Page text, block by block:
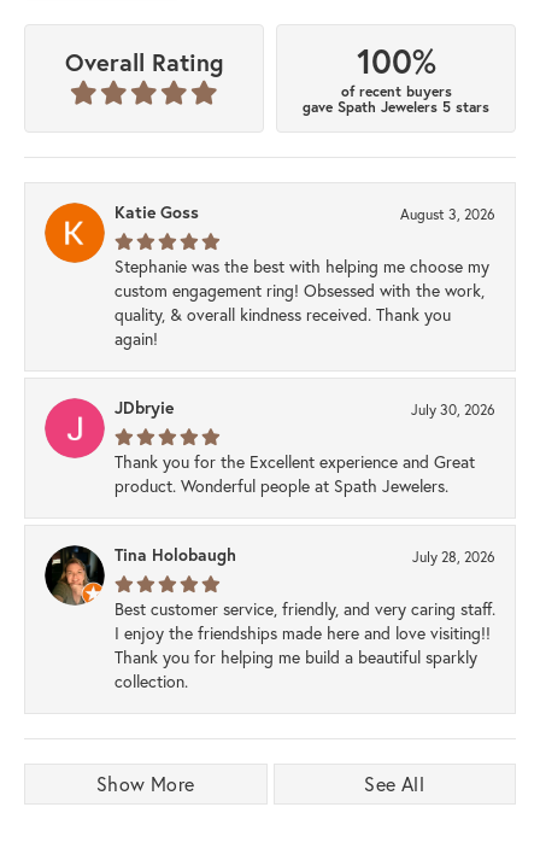
Overall Rating 100%
of recent buyers
gave Spath Jewelers 5 stars
Katie Goss August 3, 2026
Stephanie was the best with helping me choose my
custom engagement ring! Obsessed with the work,
quality, & overall kindness received. Thank you
again!
JDbryie July 30, 2026
Thank you for the Excellent experience and Great
product. Wonderful people at Spath Jewelers.
Tina Holobaugh July 28, 2026
Best customer service, friendly, and very caring staff.
I enjoy the friendships made here and love visiting!!
Thank you for helping me build a beautiful sparkly
collection.
Show More See All